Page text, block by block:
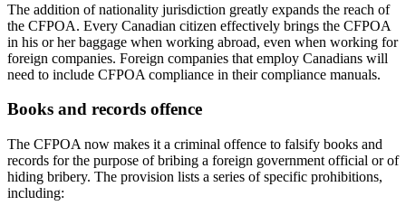
The addition of nationality jurisdiction greatly expands the reach of
the CFPOA. Every Canadian citizen effectively brings the CFPOA
in his or her baggage when working abroad, even when working for
foreign companies. Foreign companies that employ Canadians will
need to include CFPOA compliance in their compliance manuals.
Books and records offence
The CFPOA now makes it a criminal offence to falsify books and
records for the purpose of bribing a foreign government official or of
hiding bribery. The provision lists a series of specific prohibitions,
including: